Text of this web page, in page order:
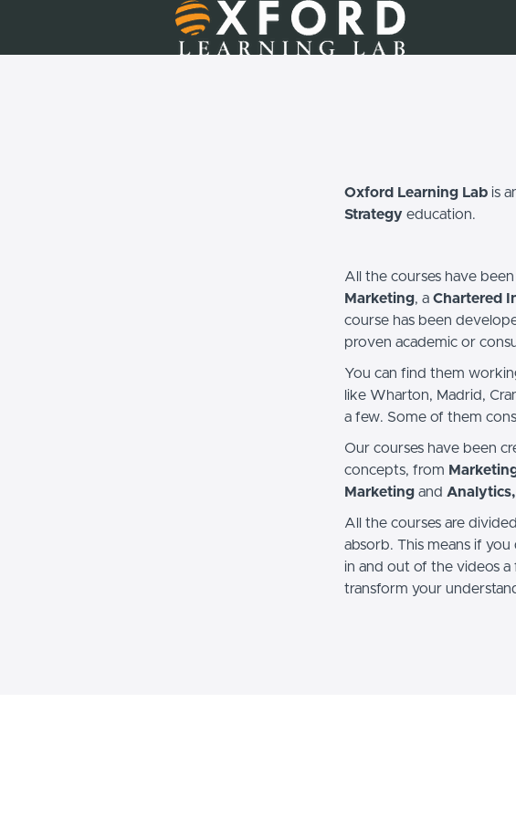
Oxford Learning Lab is
Strategy education.
All the courses have
Marketing, a Chartered
course has been
proven academic or
You can find them
like Wharton, Madrid,
a few. Some of them
Our courses have been
concepts, from
Marketing and Analytics,
All the courses are
absorb. This means if
in and out of the videos a
transform your